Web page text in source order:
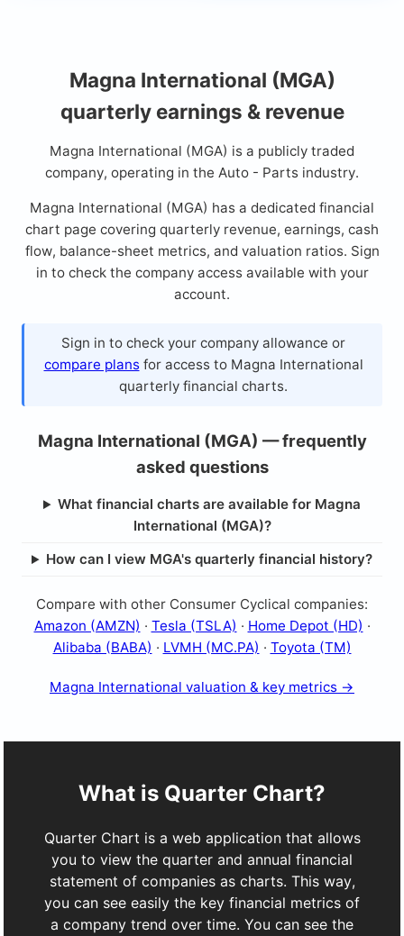
Magna International (MGA)
quarterly earnings & revenue
Magna International (MGA) is a publicly traded
company, operating in the Auto - Parts industry.
Magna International (MGA) has a dedicated financial
chart page covering quarterly revenue, earnings, cash
flow, balance-sheet metrics, and valuation ratios. Sign
in to check the company access available with your
account.
Sign in to check your company allowance or
compare plansfor access to Magna International
quarterly financial charts.
Magna International (MGA) — frequently
asked questions
What financial charts are available for Magna
International (MGA)?
How can I view MGA's quarterly financial history?
Compare with other Consumer Cyclical companies:
Amazon (AMZN) · Tesla (TSLA) · Home Depot (HD) ·
Alibaba (BABA) · LVMH (MC.PA) · Toyota (TM)
Magna International valuation & key metrics →
What is Quarter Chart?
Quarter Chart is a web application that allows
you to view the quarter and annual financial
statement of companies as charts. This way,
you can see easily the key financial metrics of
a company trend over time. You can see the